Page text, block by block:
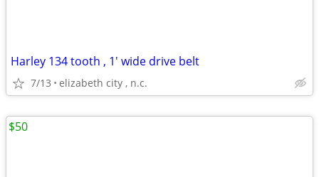
Harley 134 tooth , 1' wide drive belt
7/13 elizabeth city , n.c.
$50